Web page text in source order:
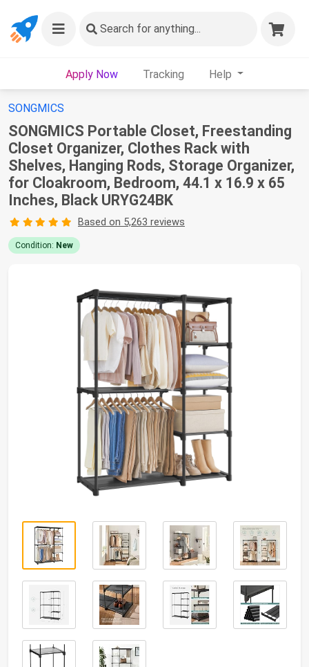
Search for anything...
Apply Now Tracking Help
SONGMICS
SONGMICS Portable Closet, Freestanding
Closet Organizer, Clothes Rack with
Shelves, Hanging Rods, Storage Organizer,
for Cloakroom, Bedroom, 44.1 x 16.9 x 65
Inches, Black URYG24BK
Based on 5,263 reviews
Condition: New